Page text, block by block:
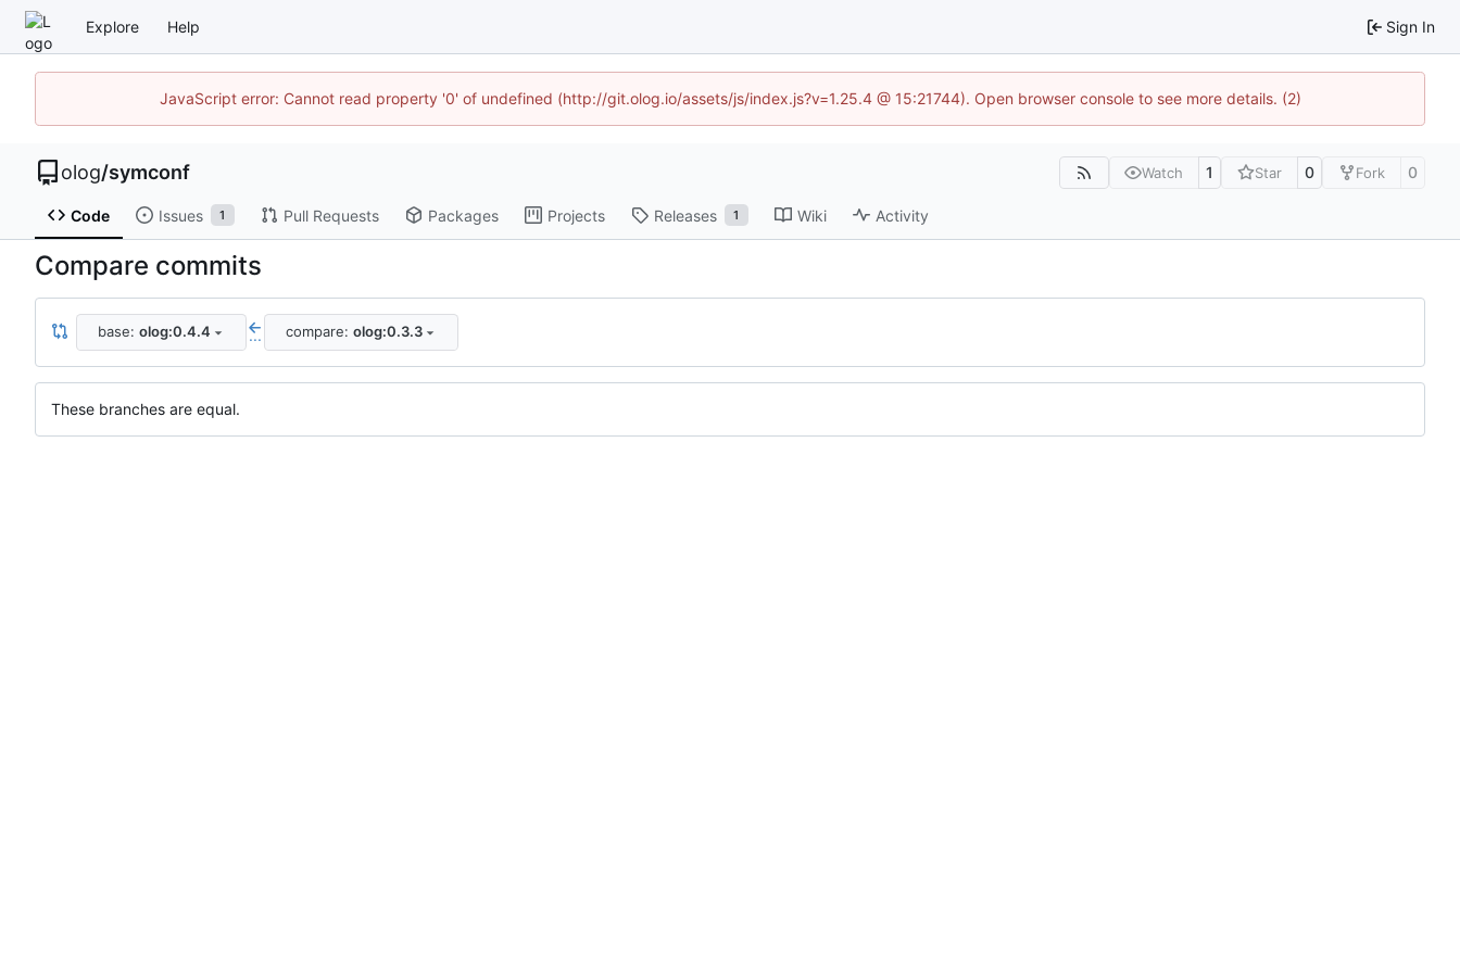
Explore Help Sign In
JavaScript error: Cannot read property '0' of undefined (http://git.olog.io/assets/js/index.js?v=1.25.4 @ 15:21744). Open browser console to see more details. (2)
olog/symconf Watch 1 Star 0 Fork 0
Code Issues 1 Pull Requests Packages Projects Releases 1 Wiki Activity
Compare commits
base: olog:0.4.4 ... compare: olog:0.3.3
These branches are equal.